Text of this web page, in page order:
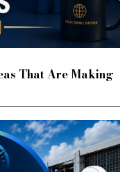
That Are Making